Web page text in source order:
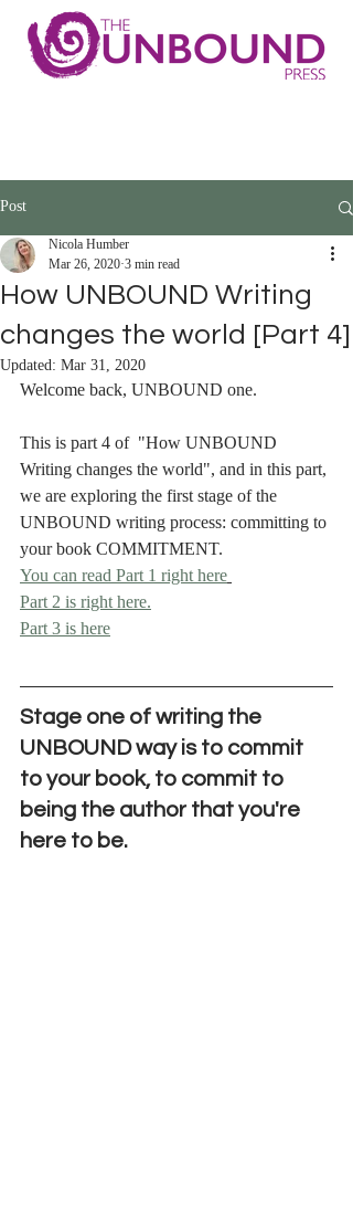
Post
How UNBOUND Writing
changes the world [Part 4]
Nicola Humber
Mar 26, 20203 min read
Updated:Mar 31, 2020
Welcome back, UNBOUND one.
This is part 4 of  "How UNBOUND
Writing changes the world", and in this part,
we are exploring the first stage of the
UNBOUND writing process: committing to
your book COMMITMENT.
You can read Part 1 right here
Part 2 is right here.
Part 3 is here
Stage one of writing the
UNBOUND way is to commit
to your book, to commit to
being the author that you're
here to be.